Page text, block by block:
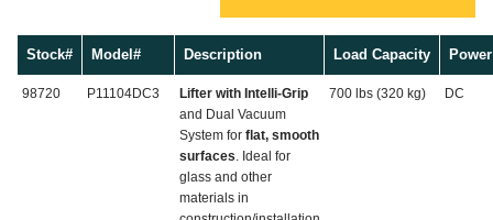
Stock# Model# Description Load Capacity Power
98720 P11104DC3
Lifter with Intelli-Grip
and Dual Vacuum
System for flat, smooth
surfaces. Ideal for
glass and other
materials in
700 lbs (320 kg) DC